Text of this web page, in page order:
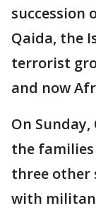
succession
Qaida, the
terrorist
and now
On
the families
three other
with